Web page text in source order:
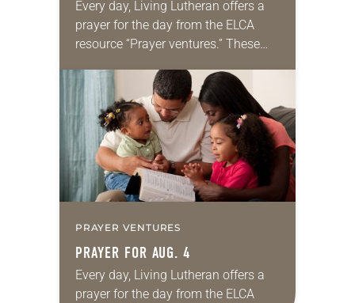
Every day, Living Lutheran offers a
prayer for the day from the ELCA
resource “Prayer ventures.” These
for your own prayer life as together
we…
PRAYER VENTURES
PRAYER FOR AUG. 4
Every day, Living Lutheran offers a
prayer for the day from the ELCA